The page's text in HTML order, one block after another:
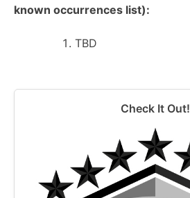
known occurrences list):
TBD
Check It Out!